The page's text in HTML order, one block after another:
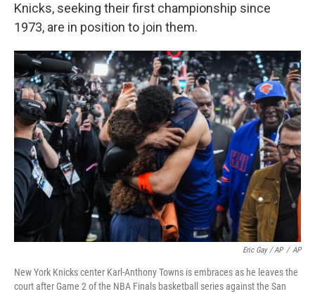
Knicks, seeking their first championship since
1973, are in position to join them.
Eric Gay / AP / AP
New York Knicks center Karl-Anthony Towns is embraces as he leaves the
court after Game 2 of the NBA Finals basketball series against the San